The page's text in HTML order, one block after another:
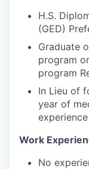
H.S.
(GED)
Graduate
program
program
In Lieu of
year of
Work
No